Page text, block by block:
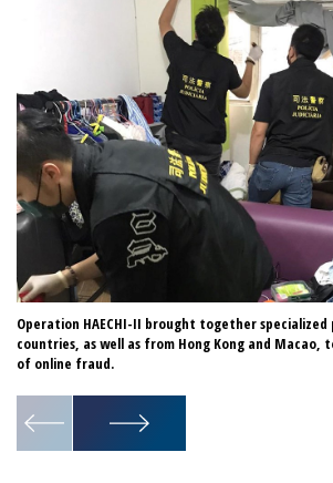
Operation HAECHI-II brought together
countries, as well as from Hong Kong and
of online fraud.